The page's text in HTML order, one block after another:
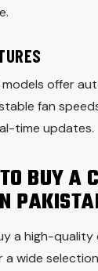
offer
fan
time updates.
BUY A
a high-quality
wide